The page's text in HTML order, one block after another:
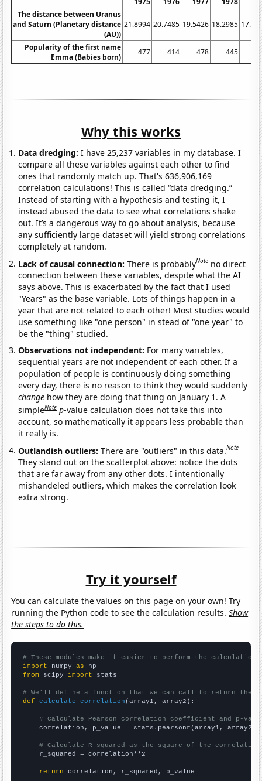
The distance between Uranus
and Saturn (Planetary distance
(AU))
21.8994 20.7485 19.5426 18.2985
Popularity of the first name
Emma (Babies born)
477 414 478 445
Why this works
Data dredging: I have 25,237 variables in my database. I
compare all these variables against each other to find
ones that randomly match up. That's 636,906,169
correlation calculations! This is called “data dredging.”
Instead of starting with a hypothesis and testing it, I
instead abused the data to see what correlations shake
out. It’s a dangerous way to go about analysis, because
any sufficiently large dataset will yield strong correlations
completely at random.
Lack of causal connection:There is probablyNote no direct
connection between these variables, despite what the AI
says above. This is exacerbated by the fact that I used
"Years" as the base variable. Lots of things happen in a
year that are not related to each other! Most studies would
use something like "one person" in stead of "one year" to
be the "thing" studied.
Observations not independent: For many variables,
sequential years are not independent of each other. If a
population of people is continuously doing something
every day, there is no reason to think they would suddenly
change how they are doing that thing on January 1. A
simpleNote p-value calculation does not take this into
account, so mathematically it appears less probable than
it really is.
Outlandish outliers:There are "outliers" in this data.Note
They stand out on the scatterplot above: notice the dots
that are far away from any other dots. I intentionally
mishandeled outliers, which makes the correlation look
extra strong.
Try it yourself
You can calculate the values on this page on your own! Try
running the Python code to see the calculation results.Show
the steps to do this.
# These modules make it easier to perform the calculation
import numpy as
from scipy import stats
# We'll define a function that we can call to return the
def
calculate_correlation (array1, array2):
# Calculate Pearson correlation coefficient and p-
    correlation, p_value = stats.pearsonr(array1, array2)
# Calculate R-squared as the square of the
    r_squared = correlation**2
return correlation, r_squared, p_value